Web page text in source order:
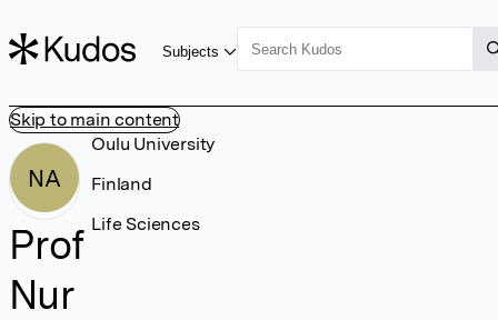
Skip to main content
Subjects
NA
Prof
Nur
Oulu University
Finland
Life Sciences